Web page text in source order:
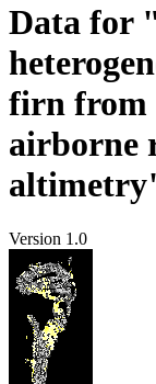
Data for
firn from
airborne
Version 1.0